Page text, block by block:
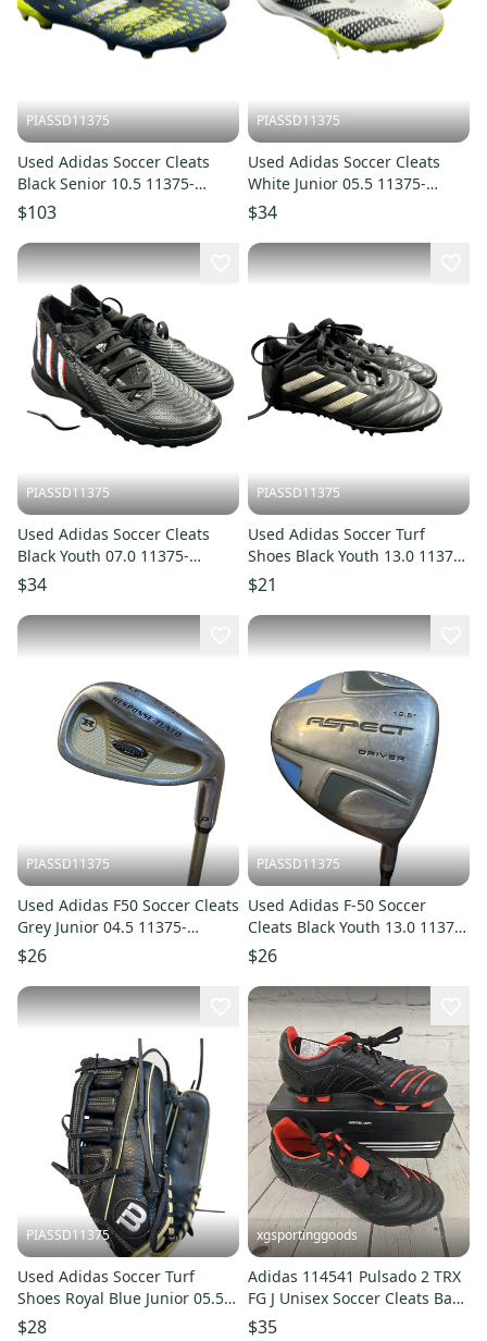
PIASSD11375
Used Adidas Soccer Cleats
Black Senior 10.5 11375-
S000380042
$103
PIASSD11375
Used Adidas Soccer Cleats
White Junior 05.5 11375-
S000380056
$34
PIASSD11375
Used Adidas Soccer Cleats
Black Youth 07.0 11375-
S000380058
$34
PIASSD11375
Used Adidas Soccer Turf
Shoes Black Youth 13.0 11375-
S000379815
$21
PIASSD11375
Used Adidas F50 Soccer Cleats
Grey Junior 04.5 11375-
S000378022
$26
PIASSD11375
Used Adidas F-50 Soccer
Cleats Black Youth 13.0 11375-
S000378023
$26
PIASSD11375
Used Adidas Soccer Turf
Shoes Royal Blue Junior 05.5
11375-S000378327
$28
xgsportinggoods
Adidas 114541 Pulsado 2 TRX
FG J Unisex Soccer Cleats Back
Poppy Red US Size 5.5
$35